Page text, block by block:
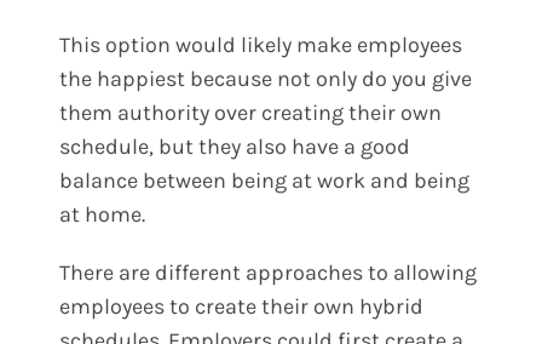
This option would likely make employees
the happiest because not only do you give
them authority over creating their own
schedule, but they also have a good
balance between being at work and being
at home.
There are different approaches to allowing
employees to create their own hybrid